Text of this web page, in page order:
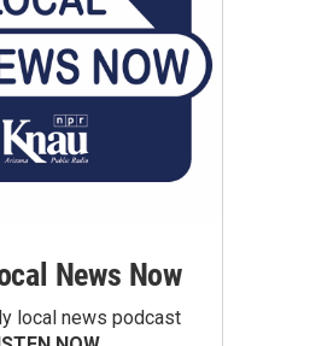
News Now
local news podcast